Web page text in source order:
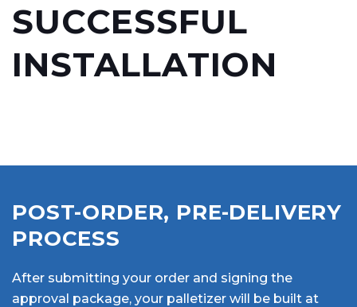
Productos
SUCCESSFUL
INSTALLATION
POST-ORDER, PRE-DELIVERY
PROCESS
After submitting your order and signing the
approval package, your palletizer will be built at